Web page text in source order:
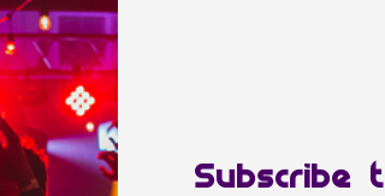
Subscribe
Tue | Oct 08, 2024
Plan Your Getaway To Paradise From
Maldives With This Special Centara
Offer!